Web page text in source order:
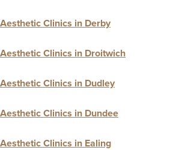
Aesthetic Clinics in Derby
Aesthetic Clinics in Droitwich
Aesthetic Clinics in Dudley
Aesthetic Clinics in Dundee
Aesthetic Clinics in Ealing